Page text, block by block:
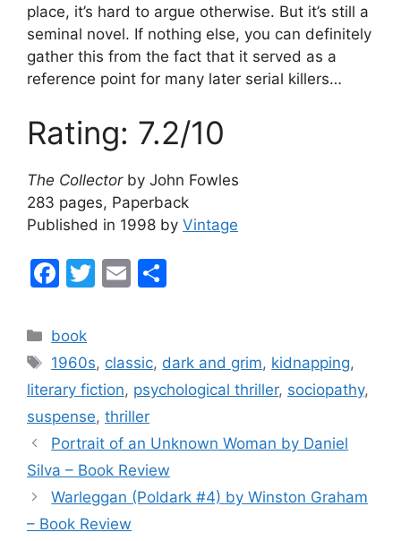
place, it’s hard to argue otherwise. But it’s still a
seminal novel. If nothing else, you can definitely
gather this from the fact that it served as a
reference point for many later serial killers…
Rating: 7.2/10
The Collectorby John Fowles
283 pages, Paperback
Published in 1998 by Vintage
F
c
e
b
o
o
k
T
er
E
l
e
Categories
book
Tags
1960s, classic, dark and grim, kidnapping,
literary fiction, psychological thriller, sociopathy,
suspense, thriller
Portrait of an Unknown Woman by Daniel
Silva – Book Review
Warleggan (Poldark #4) by Winston Graham
– Book Review